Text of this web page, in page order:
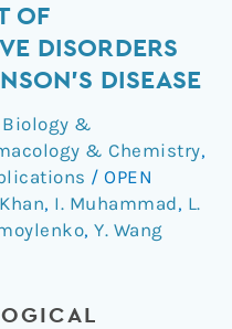
OF
DISORDERS
DISEASE
Biology &
& Chemistry,
/ OPEN
, I. Muhammad, L.
, Y. Wang